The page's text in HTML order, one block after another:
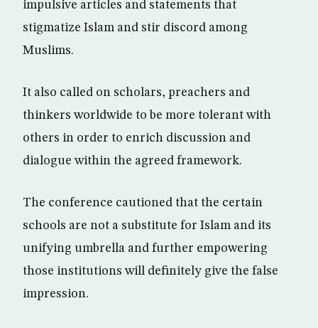
impulsive articles and statements that
stigmatize Islam and stir discord among
Muslims.
It also called on scholars, preachers and
thinkers worldwide to be more tolerant with
others in order to enrich discussion and
dialogue within the agreed framework.
The conference cautioned that the certain
schools are not a substitute for Islam and its
unifying umbrella and further empowering
those institutions will definitely give the false
impression.